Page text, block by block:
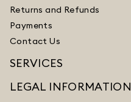
Returns and Refunds
Payments
Contact Us
SERVICES
LEGAL INFORMATION